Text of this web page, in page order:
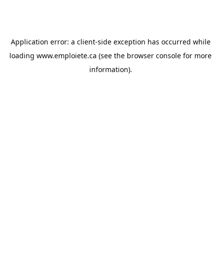
Application error: a client-side exception has occurred while
loading www.emploiete.ca (see the browser console for more
information).